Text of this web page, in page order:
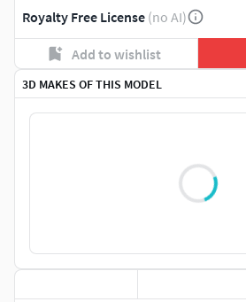
3D MAKES OF THIS MODEL
Royalty Free License (no AI)
Add to wishlist